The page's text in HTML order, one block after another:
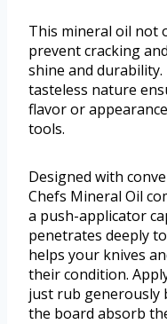
This mineral oil not
prevent cracking
shine and
tasteless nature
flavor or
tools.
Designed with
Chefs Mineral Oil
a push-applicator
penetrates deeply
helps your knives
their condition.
just rub generously
the board absorb